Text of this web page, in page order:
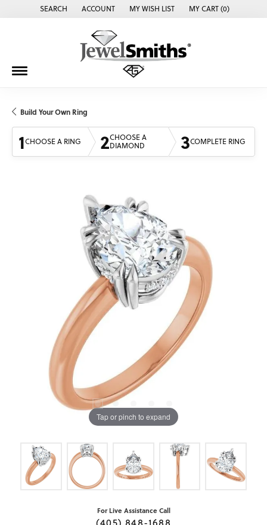
SEARCH
TOGGLE TOOLBAR SEARCH MENU
ACCOUNT
TOGGLE MY ACCOUNT MENU
MY WISH LIST
TOGGLE MY WISH LISTMY CART (0)
Build Your Own Ring
1CHOOSE A RING 2CHOOSE A
DIAMOND
3COMPLETE RING
Tap or pinch to expand
For Live Assistance Call